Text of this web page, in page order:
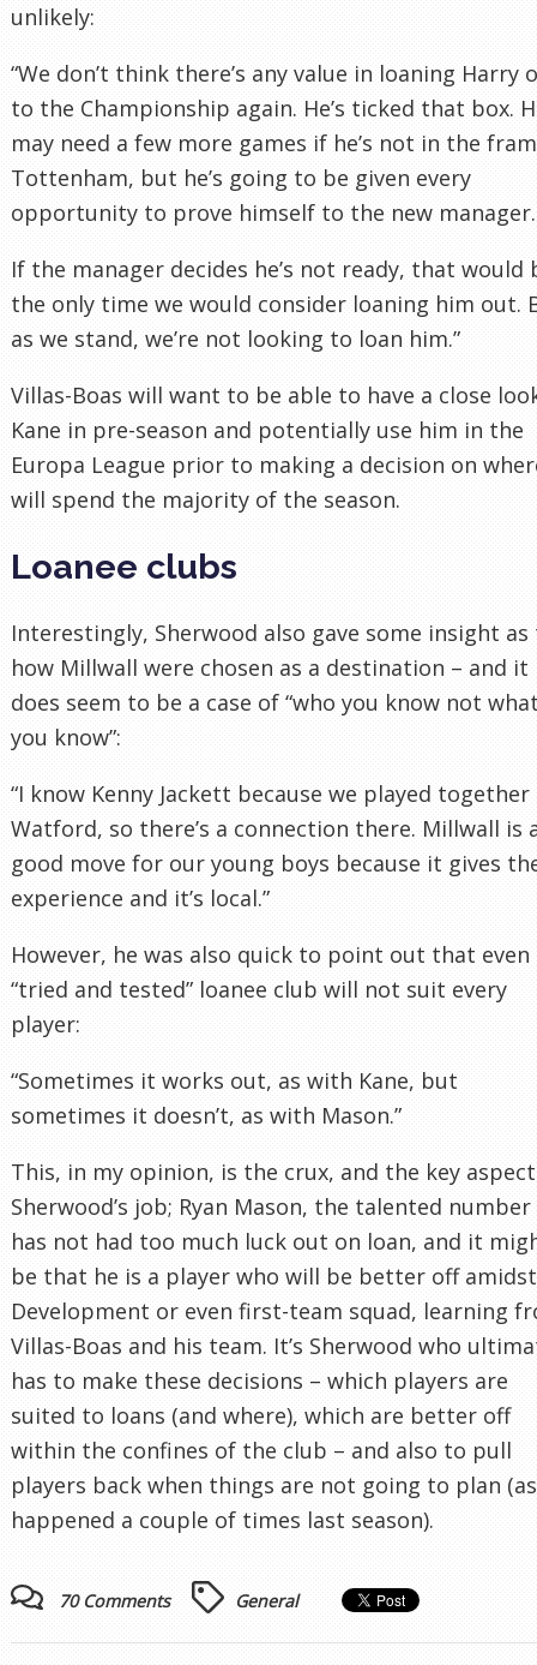
unlikely:
“We don’t think there’s any value in loaning Harry
to the Championship again. He’s ticked that box.
may need a few more games if he’s not in the
Tottenham, but he’s going to be given every
opportunity to prove himself to the new manager.
If the manager decides he’s not ready, that would
the only time we would consider loaning him out.
as we stand, we’re not looking to loan him.”
Villas-Boas will want to be able to have a close
Kane in pre-season and potentially use him in the
Europa League prior to making a decision on
will spend the majority of the season.
Loanee clubs
Interestingly, Sherwood also gave some insight as
how Millwall were chosen as a destination – and it
does seem to be a case of “who you know not
you know”:
“I know Kenny Jackett because we played
Watford, so there’s a connection there. Millwall is
good move for our young boys because it gives
experience and it’s local.”
However, he was also quick to point out that even
“tried and tested” loanee club will not suit every
player:
“Sometimes it works out, as with Kane, but
sometimes it doesn’t, as with Mason.”
This, in my opinion, is the crux, and the key
Sherwood’s job; Ryan Mason, the talented number
has not had too much luck out on loan, and it
be that he is a player who will be better off
Development or even first-team squad, learning
Villas-Boas and his team. It’s Sherwood who
has to make these decisions – which players are
suited to loans (and where), which are better off
within the confines of the club – and also to pull
players back when things are not going to plan (as
happened a couple of times last season).
70 Comments General